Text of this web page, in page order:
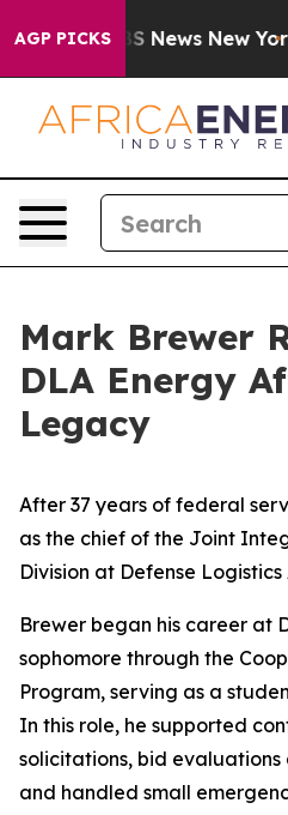
AGP PICKS
CBS News New York...
Mark Brewer
DLA Energy
Legacy
After 37 years of federal
as the chief of the Joint
Division at Defense
Brewer began his career at
sophomore through the
Program, serving as a
In this role, he supported
solicitations, bid
and handled small